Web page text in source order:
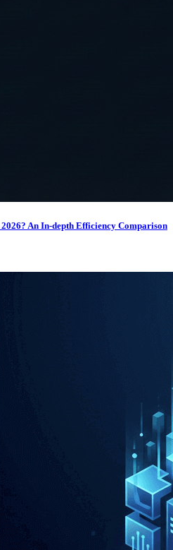
An In-depth Efficiency Comparison